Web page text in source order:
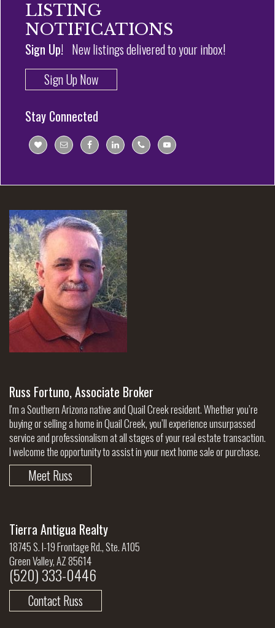
LISTING
NOTIFICATIONS
Sign Up! New listings delivered to your inbox!
Sign Up Now
Stay Connected
Russ Fortuno, Associate Broker
I'm a Southern Arizona native and Quail Creek resident. Whether you’re
buying or selling a home in Quail Creek, you’ll experience unsurpassed
service and professionalism at all stages of your real estate transaction.
I welcome the opportunity to assist in your next home sale or purchase.
Meet Russ
Tierra Antigua Realty
18745 S. I-19 Frontage Rd., Ste. A105
Green Valley, AZ 85614
(520) 333-0446
Contact Russ